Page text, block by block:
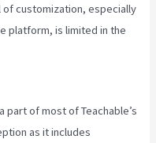
customization, especially
platform, is limited in the
part of most of Teachable’s
as it includes